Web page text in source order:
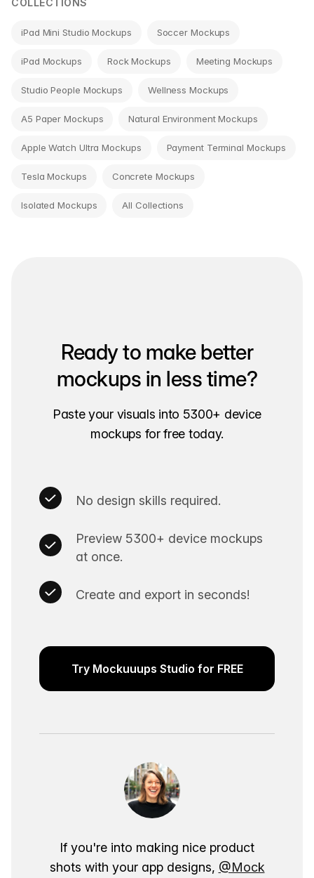
iPad Mini Studio Mockups Soccer Mockups
iPad Mockups Rock Mockups Meeting Mockups
Studio People Mockups Wellness Mockups
A5 Paper Mockups Natural Environment Mockups
Apple Watch Ultra Mockups Payment Terminal Mockups
Tesla Mockups Concrete Mockups
Isolated Mockups All Collections
Ready to make better
mockups in less time?
Paste your visuals into 5300+ device
mockups for free today.
No design skills required.
Preview 5300+ device mockups
at once.
Create and export in seconds!
Try Mockuuups Studio for FREE
If you're into making nice product
shots with your app designs, @Mock